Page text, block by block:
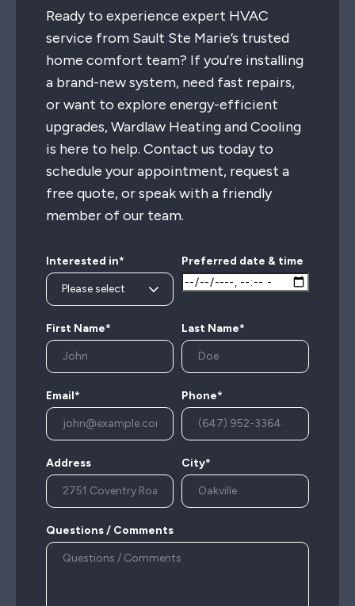
Ready to experience expert HVAC
service from Sault Ste Marie’s trusted
home comfort team? If you’re installing
a brand-new system, need fast repairs,
or want to explore energy-efficient
upgrades, Wardlaw Heating and Cooling
is here to help. Contact us today to
schedule your appointment, request a
free quote, or speak with a friendly
member of our team.
Interested in* Preferred date & time
First Name* Last Name*
Email* Phone*
Address City*
Questions / Comments